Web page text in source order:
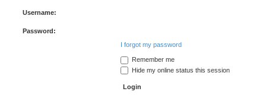
Username:
Password:
I forgot my password
Remember me
Hide my online status this session